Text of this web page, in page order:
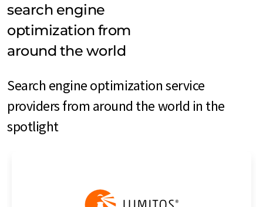
search engine
optimization from
around the world
Search engine optimization service
providers from around the world in the
spotlight